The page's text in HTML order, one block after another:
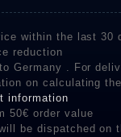
within the last 30
reduction
Germany . For
on calculating
information
50€ order value
be dispatched on